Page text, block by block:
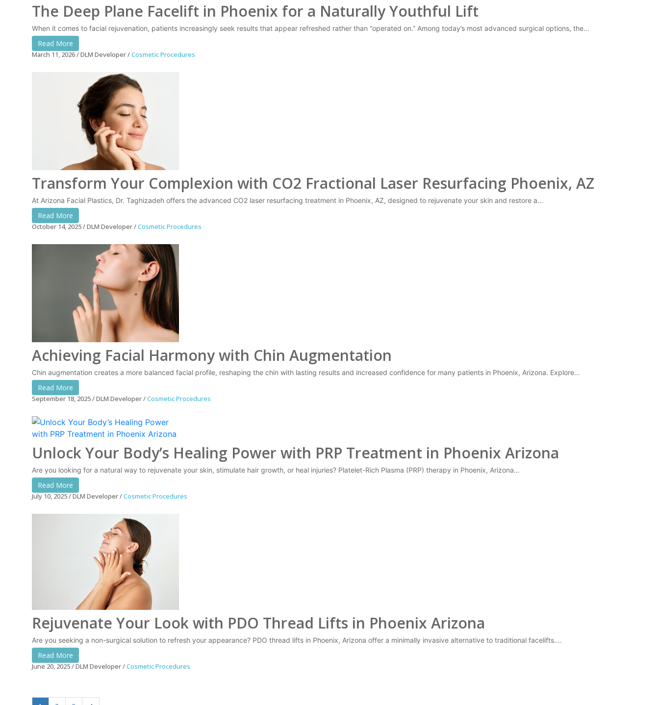
The Deep Plane Facelift in Phoenix for a Naturally Youthful Lift
When it comes to facial rejuvenation, patients increasingly seek results that appear refreshed rather than “operated on.” Among today’s most advanced surgical options, the…
Read More
March 11, 2026 DLM Developer Cosmetic Procedures
Transform Your Complexion with CO2 Fractional Laser Resurfacing Phoenix, AZ
At Arizona Facial Plastics, Dr. Taghizadeh offers the advanced CO2 laser resurfacing treatment in Phoenix, AZ, designed to rejuvenate your skin and restore a…
Read More
October 14, 2025 DLM Developer Cosmetic Procedures
Achieving Facial Harmony with Chin Augmentation
Chin augmentation creates a more balanced facial profile, reshaping the chin with lasting results and increased confidence for many patients in Phoenix, Arizona. Explore…
Read More
September 18, 2025 DLM Developer Cosmetic Procedures
Unlock Your Body’s Healing Power with PRP Treatment in Phoenix Arizona
Are you looking for a natural way to rejuvenate your skin, stimulate hair growth, or heal injuries? Platelet-Rich Plasma (PRP) therapy in Phoenix, Arizona…
Read More
July 10, 2025 DLM Developer Cosmetic Procedures
Rejuvenate Your Look with PDO Thread Lifts in Phoenix Arizona
Are you seeking a non-surgical solution to refresh your appearance? PDO thread lifts in Phoenix, Arizona offer a minimally invasive alternative to traditional facelifts….
Read More
June 20, 2025 DLM Developer Cosmetic Procedures